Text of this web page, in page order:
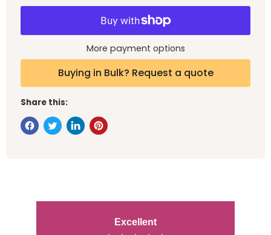
More payment options
Buying in Bulk? Request a quote
Share this:
Excellent